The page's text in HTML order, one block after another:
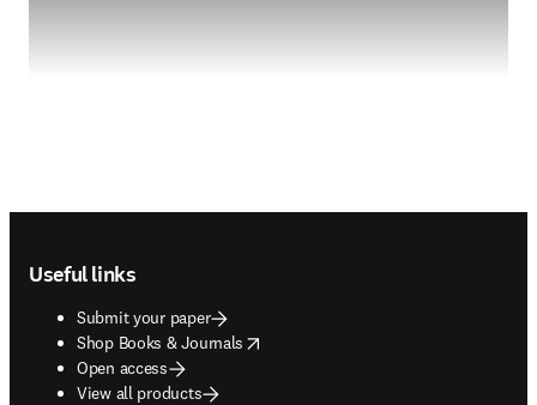
Useful links
Submit your paper
Shop Books & Journals
opens in new tab/window
Open access
View all products